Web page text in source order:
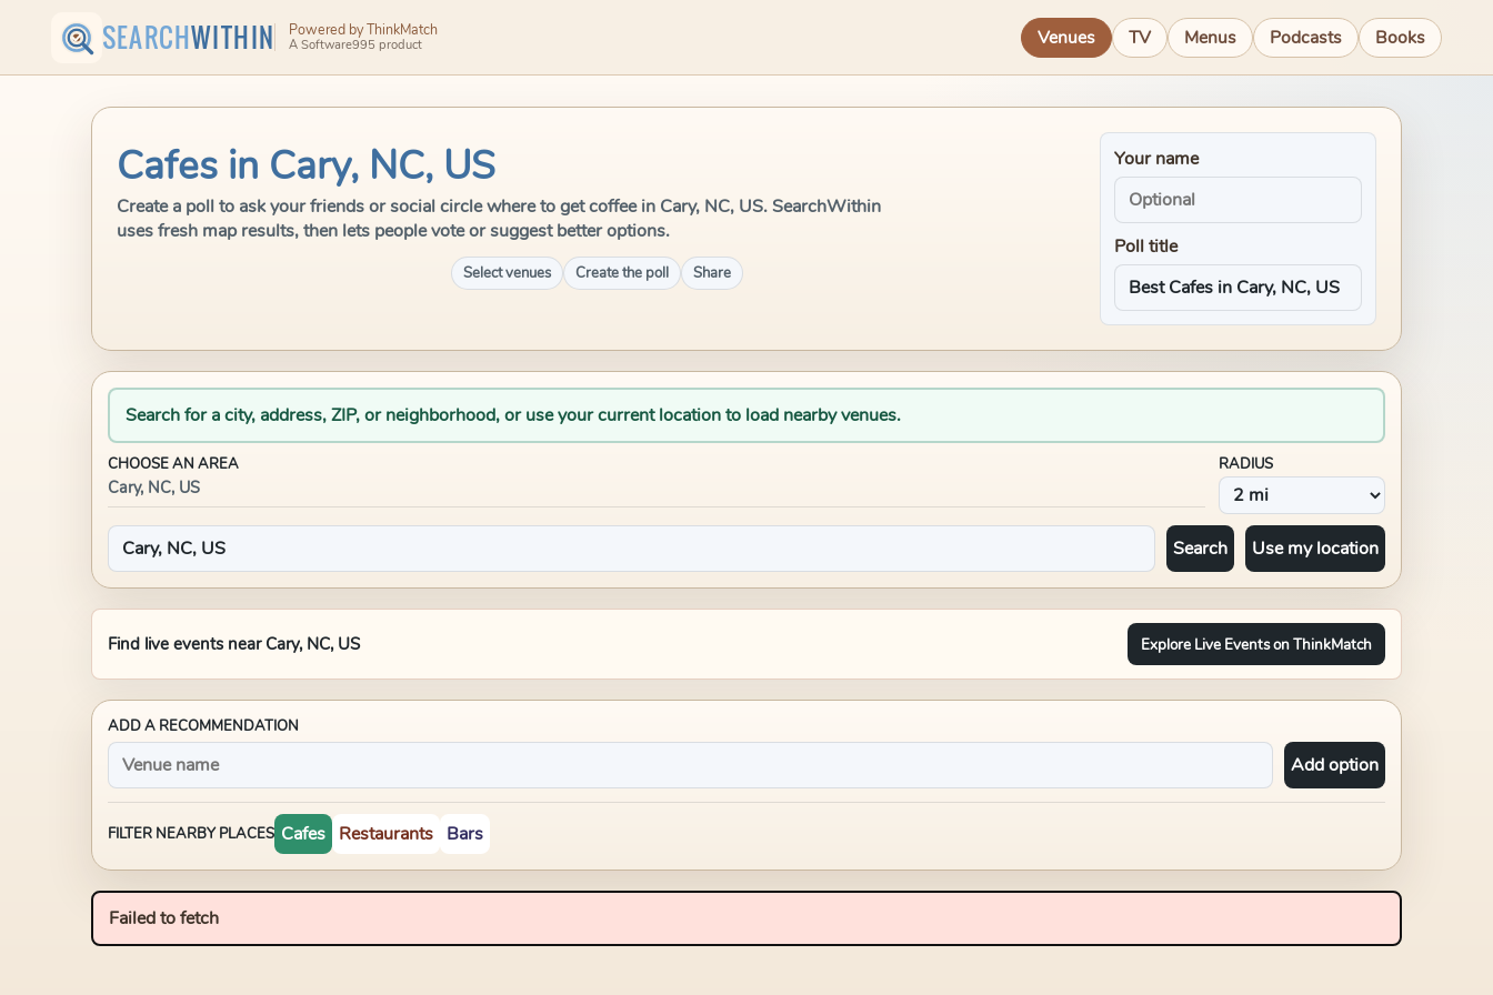
SEARCHWITHIN Powered by ThinkMatch
A Software995 product Venues TV Menus Podcasts Books
Cafes in Cary, NC, US
Create a poll to ask your friends or social circle where to get coffee in Cary, NC, US. SearchWithin
uses fresh map results, then lets people vote or suggest better options.
Select venues Create the poll Share
Your name
Poll title
Search for a city, address, ZIP, or neighborhood, or use your current location to load nearby venues.
CHOOSE AN AREA
Cary, NC, US
RADIUS
Search Use my location
Find live events near Cary, NC, US Explore Live Events on ThinkMatch
ADD A RECOMMENDATION
Add option
FILTER NEARBY PLACES Cafes Restaurants Bars
Failed to fetch